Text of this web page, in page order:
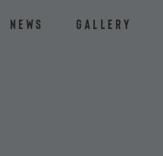
News Gallery